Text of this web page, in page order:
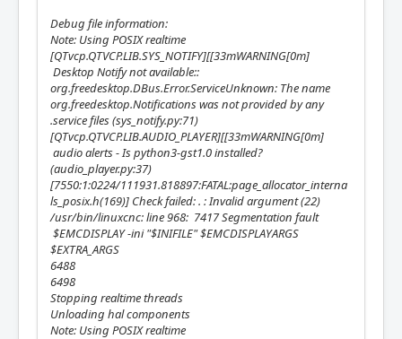
Debug file information:
Note: Using POSIX realtime
[QTvcp.QTVCP.LIB.SYS_NOTIFY][[33mWARNING[0m]
Desktop Notify not available::
org.freedesktop.DBus.Error.ServiceUnknown: The name
org.freedesktop.Notifications was not provided by any
.service files (sys_notify.py:71)
[QTvcp.QTVCP.LIB.AUDIO_PLAYER][[33mWARNING[0m]
audio alerts - Is python3-gst1.0 installed?
(audio_player.py:37)
[7550:1:0224/111931.818897:FATAL:page_allocator_interna
ls_posix.h(169)] Check failed: . : Invalid argument (22)
/usr/bin/linuxcnc: line 968: 7417 Segmentation fault
$EMCDISPLAY -ini "$INIFILE" $EMCDISPLAYARGS
$EXTRA_ARGS
6488
6498
Stopping realtime threads
Unloading hal components
Note: Using POSIX realtime